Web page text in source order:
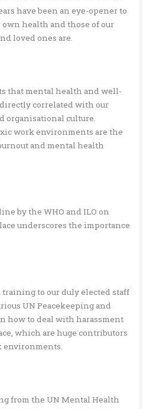
have been an eye-opener to
own health and those of our
loved ones are.
that mental health and well-
correlated with our
organisational culture.
work environments are the
and mental health
by the WHO and ILO on
underscores the importance
to our duly elected staff
UN Peacekeeping and
how to deal with harassment
which are huge contributors
environments.
from the UN Mental Health